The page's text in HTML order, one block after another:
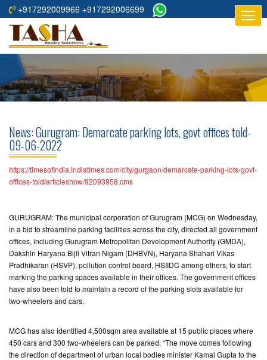
+917292009966 +917292006699
HOME
ABOUT
RESIDENTIAL
COMMERCIAL
PROJECTS
ASSURED
BUILDERS
CONTACT
US
News: Gurugram: Demarcate parking lots, govt offices told-
09-06-2022
https://timesofindia.indiatimes.com/city/gurgaon/demarcate-parking-lots-govt-
offices-told/articleshow/92093958.cms
GURUGRAM: The municipal corporation of Gurugram (MCG) on Wednesday,
in a bid to streamline parking facilities across the city, directed all government
offices, including Gurugram Metropolitan Development Authority (GMDA),
Dakshin Haryana Bijli Vitran Nigam (DHBVN), Haryana Shahari Vikas
Pradhikaran (HSVP), pollution control board, HSIIDC among others, to start
marking the parking spaces available in their offices. The government offices
have also been told to maintain a record of the parking slots available for
two-wheelers and cars.
MCG has also identified 4,500sqm area available at 15 public places where
450 cars and 300 two-wheelers can be parked. “The move comes following
the direction of department of urban local bodies minister Kamal Gupta to the